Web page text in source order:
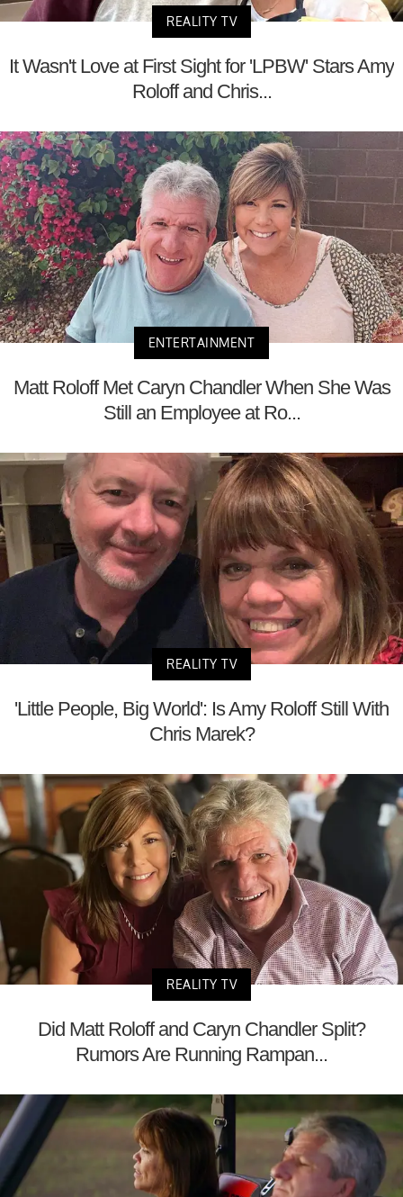
REALITY TV
It Wasn't Love at First Sight for 'LPBW' Stars Amy
Roloff and Chris...
ENTERTAINMENT
Matt Roloff Met Caryn Chandler When She Was
Still an Employee at Ro...
REALITY TV
'Little People, Big World': Is Amy Roloff Still With
Chris Marek?
REALITY TV
Did Matt Roloff and Caryn Chandler Split?
Rumors Are Running Rampan...